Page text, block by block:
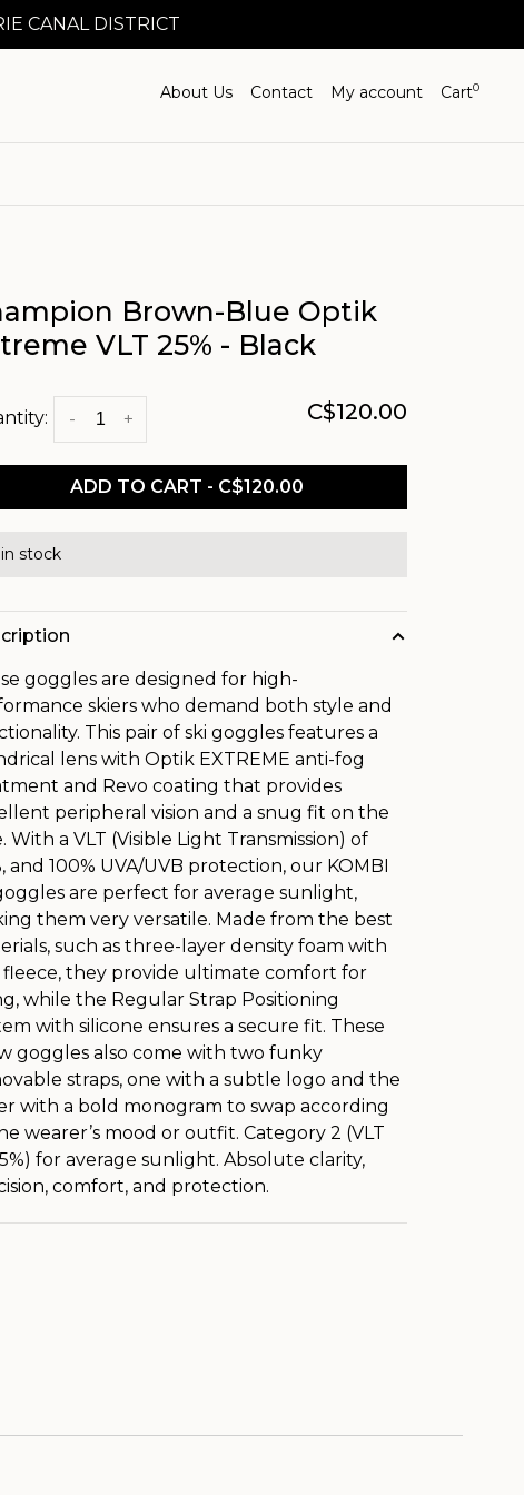
CANAL DISTRICT
About Us Contact My account Cart0
Brown-Blue Optik
VLT 25% - Black
+
- C$120.00
ADD TO CART - C$120.00
stock
goggles are designed for high-
skiers who demand both style and
This pair of ski goggles features a
lens with Optik EXTREME anti-fog
and Revo coating that provides
peripheral vision and a snug fit on the
With a VLT (Visible Light Transmission) of
and 100% UVA/UVB protection, our KOMBI
are perfect for average sunlight,
them very versatile. Made from the best
such as three-layer density foam with
fleece, they provide ultimate comfort for
while the Regular Strap Positioning
with silicone ensures a secure fit. These
goggles also come with two funky
straps, one with a subtle logo and the
with a bold monogram to swap according
wearer’s mood or outfit. Category 2 (VLT
for average sunlight. Absolute clarity,
comfort, and protection.